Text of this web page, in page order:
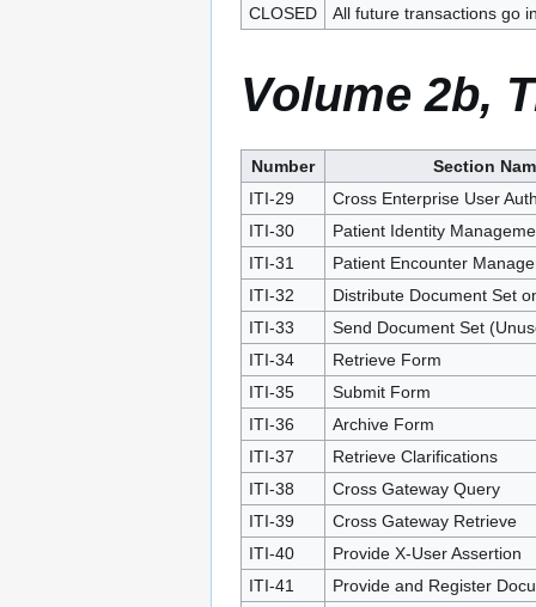
CLOSED
All future transactions go
Volume 2b,
Number
Section
ITI-29
Cross Enterprise User
ITI-30
Patient Identity
ITI-31
Patient Encounter
ITI-32
Distribute Document Set
ITI-33
Send Document Set
ITI-34
Retrieve Form
ITI-35
Submit Form
ITI-36
Archive Form
ITI-37
Retrieve Clarifications
ITI-38
Cross Gateway Query
ITI-39
Cross Gateway Retrieve
ITI-40
Provide X-User Assertion
ITI-41
Provide and Register